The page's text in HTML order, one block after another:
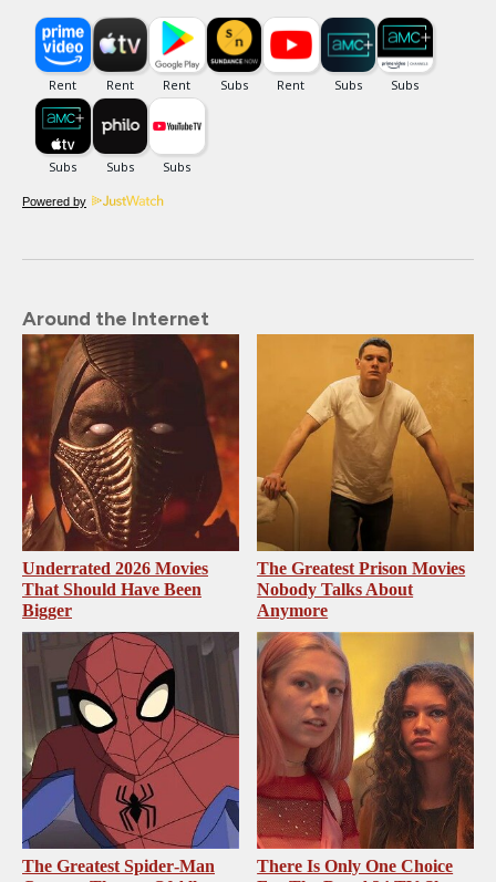
Powered by
Around the Internet
Underrated 2026 Movies
That Should Have Been
Bigger
The Greatest Prison Movies
Nobody Talks About
Anymore
The Greatest Spider‑Man
There Is Only One Choice